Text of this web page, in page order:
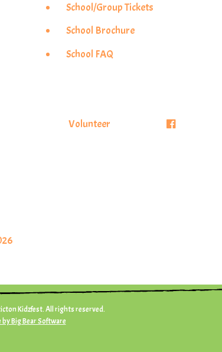
School/Group Tickets
School Brochure
School FAQ
Volunteer
Kidzfest. All rights reserved.
Big Bear Software